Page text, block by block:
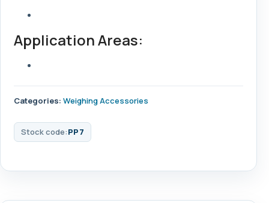
Application Areas:
Categories: Weighing Accessories
Stock code:PP7